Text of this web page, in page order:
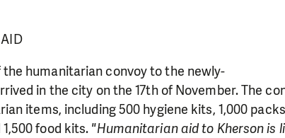
humanitarian convoy to the newly-
in the city on the 17th of November. The
items, including 500 hygiene kits, 1,000
food kits. "Humanitarian aid to Kherson is